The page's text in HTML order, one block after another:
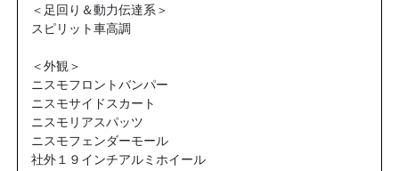
＜足回り＆動力伝達系＞
スピリット車高調
＜外観＞
ニスモフロントバンパー
ニスモサイドスカート
ニスモリアスパッツ
ニスモフェンダーモール
社外１９インチアルミホイール